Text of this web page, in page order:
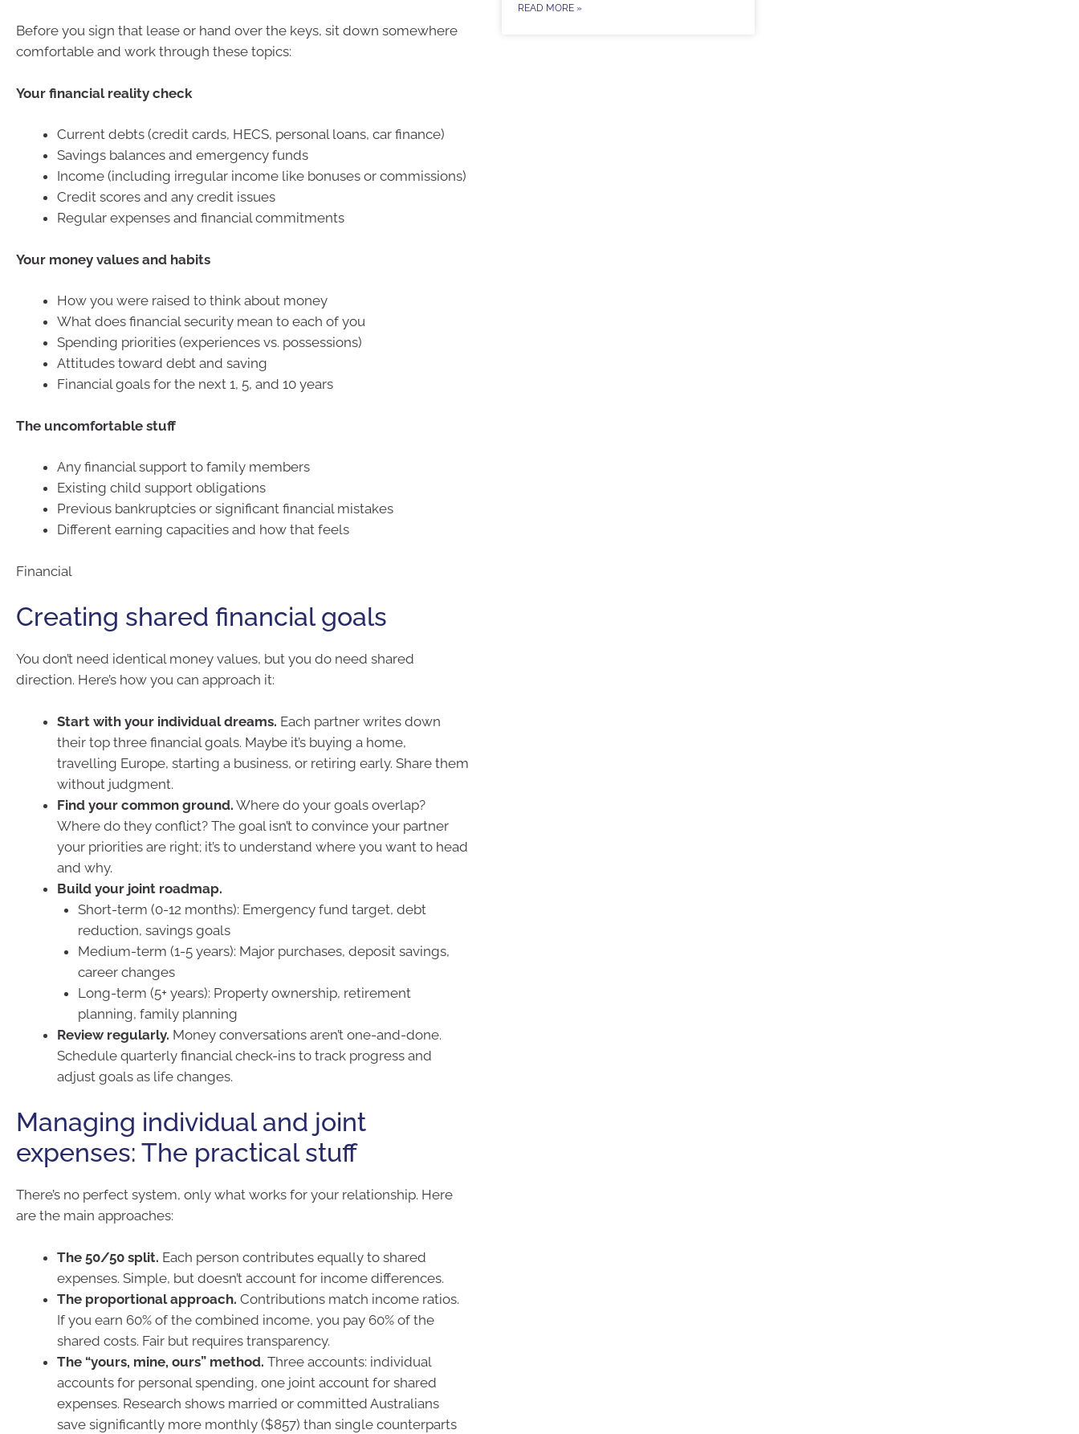
Before you sign that lease or hand over the keys, sit down somewhere
comfortable and work through these topics:
Your financial reality check
Current debts (credit cards, HECS, personal loans, car finance)
Savings balances and emergency funds
Income (including irregular income like bonuses or commissions)
Credit scores and any credit issues
Regular expenses and financial commitments
Your money values and habits
How you were raised to think about money
What does financial security mean to each of you
Spending priorities (experiences vs. possessions)
Attitudes toward debt and saving
Financial goals for the next 1, 5, and 10 years
The uncomfortable stuff
Any financial support to family members
Existing child support obligations
Previous bankruptcies or significant financial mistakes
Different earning capacities and how that feels
Financial
Creating shared financial goals
You don’t need identical money values, but you do need shared
direction. Here’s how you can approach it:
Start with your individual dreams. Each partner writes down
their top three financial goals. Maybe it’s buying a home,
travelling Europe, starting a business, or retiring early. Share them
without judgment.
Find your common ground. Where do your goals overlap?
Where do they conflict? The goal isn’t to convince your partner
your priorities are right; it’s to understand where you want to head
and why.
Build your joint roadmap.
Short-term (0-12 months): Emergency fund target, debt
reduction, savings goals
Medium-term (1-5 years): Major purchases, deposit savings,
career changes
Long-term (5+ years): Property ownership, retirement
planning, family planning
Review regularly. Money conversations aren’t one-and-done.
Schedule quarterly financial check-ins to track progress and
adjust goals as life changes.
Managing individual and joint
expenses: The practical stuff
There’s no perfect system, only what works for your relationship. Here
are the main approaches:
The 50/50 split. Each person contributes equally to shared
expenses. Simple, but doesn’t account for income differences.
The proportional approach. Contributions match income ratios.
If you earn 60% of the combined income, you pay 60% of the
shared costs. Fair but requires transparency.
The “yours, mine, ours” method. Three accounts: individual
accounts for personal spending, one joint account for shared
expenses. Research shows married or committed Australians
save significantly more monthly ($857) than single counterparts
READ MORE »